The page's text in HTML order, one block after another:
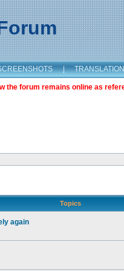
|
the forum remains online as
Topics
again